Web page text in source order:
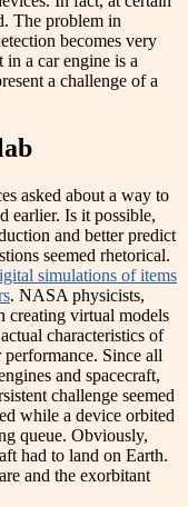
The problem in
becomes very
a car engine is a
a challenge of a
asked about a way to
earlier. Is it possible,
and better predict
seemed rhetorical.
simulations of items
. NASA physicists,
​​creating virtual models
characteristics of
Since all
and spacecraft,
challenge seemed
while a device orbited
queue. Obviously,
had to land on Earth.
and the exorbitant